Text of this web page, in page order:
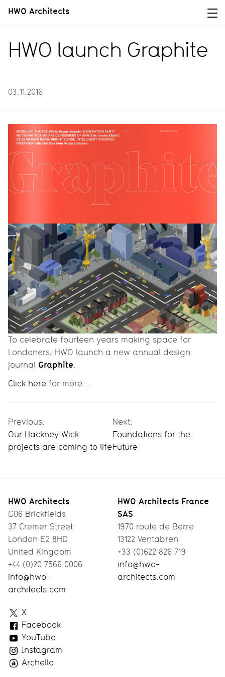
HWO Architects
HWO launch Graphite
03.11.2016
To celebrate fourteen years making space for
Londoners, HWO launch a new annual design
journal Graphite.
Click here for more...
Previous:
Our Hackney Wick
projects are coming to life
Next:
Foundations for the
Future
HWO Architects
G06 Brickfields
37 Cremer Street
London E2 8HD
United Kingdom
+44 (0)20 7566 0006
info@hwo-
architects.com
HWO Architects France
SAS
1970 route de Berre
13122 Ventabren
+33 (0)622 826 719
info@hwo-
architects.com
X
Facebook
YouTube
Instagram
Archello